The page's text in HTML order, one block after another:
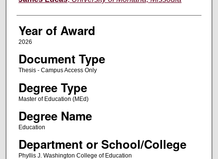
Year of Award
2026
Document Type
Thesis - Campus Access Only
Degree Type
Master of Education (MEd)
Degree Name
Education
Department or School/College
Phyllis J. Washington College of Education